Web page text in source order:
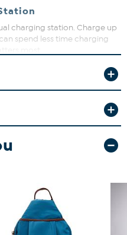
charging station. Charge up
spend less time charging